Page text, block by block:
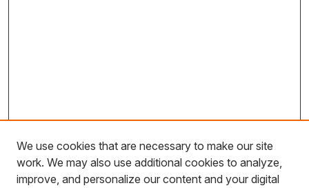
We use cookies that are necessary to make our site
work. We may also use additional cookies to analyze,
improve, and personalize our content and your digital